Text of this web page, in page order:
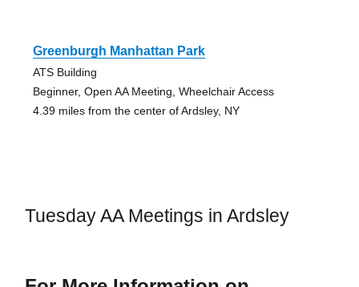
Greenburgh Manhattan Park
ATS Building
Beginner, Open AA Meeting, Wheelchair Access
4.39 miles from the center of Ardsley, NY
Tuesday AA Meetings in Ardsley